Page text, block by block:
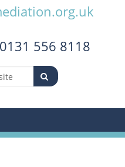
556 8118